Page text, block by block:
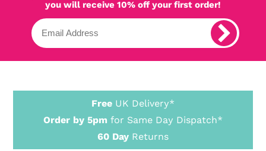
you will receive 10% off your first order!
Free UK Delivery*
Order by 5pm for Same Day Dispatch*
60 Day Returns